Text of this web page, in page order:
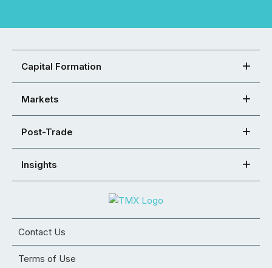
Capital Formation
Markets
Post-Trade
Insights
Contact Us
Terms of Use